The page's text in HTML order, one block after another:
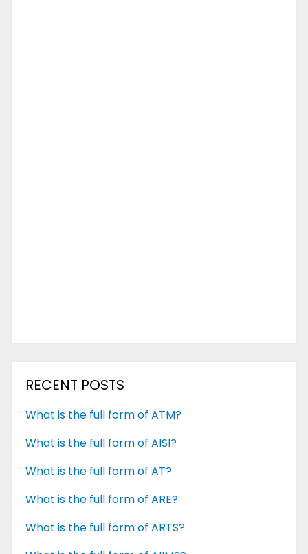
RECENT POSTS
What is the full form of ATM?
What is the full form of AISI?
What is the full form of AT?
What is the full form of ARE?
What is the full form of ARTS?